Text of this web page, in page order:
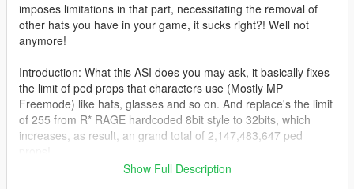
imposes limitations in that part, necessitating the removal of
other hats you have in your game, it sucks right?! Well not
anymore!
Introduction: What this ASI does you may ask, it basically fixes
the limit of ped props that characters use (Mostly MP
Freemode) like hats, glasses and so on. And replace's the limit
of 255 from R* RAGE hardcoded 8bit style to 32bits, which
increases, as result, an grand total of 2,147,483,647 ped
Show Full Description